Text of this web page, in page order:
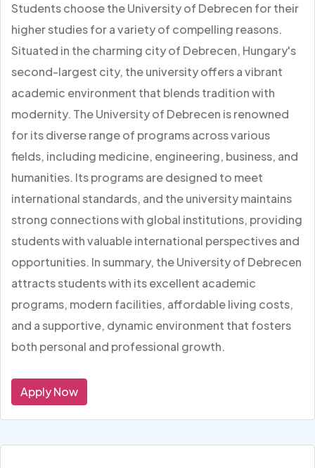
Students choose the University of Debrecen for their
higher studies for a variety of compelling reasons.
Situated in the charming city of Debrecen, Hungary's
second-largest city, the university offers a vibrant
academic environment that blends tradition with
modernity. The University of Debrecen is renowned
for its diverse range of programs across various
fields, including medicine, engineering, business, and
humanities. Its programs are designed to meet
international standards, and the university maintains
strong connections with global institutions, providing
students with valuable international perspectives and
opportunities. In summary, the University of Debrecen
attracts students with its excellent academic
programs, modern facilities, affordable living costs,
and a supportive, dynamic environment that fosters
both personal and professional growth.
Apply Now